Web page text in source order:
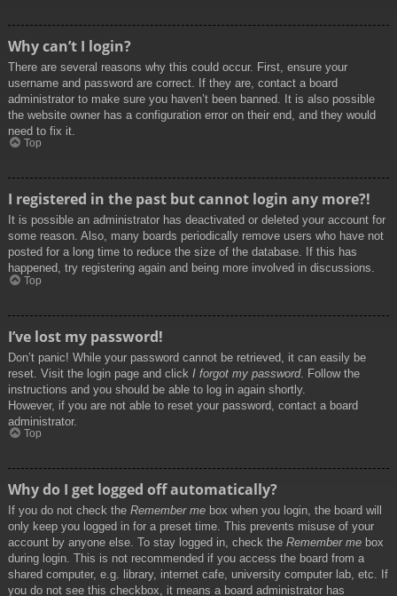
Why can’t I login?
There are several reasons why this could occur. First, ensure your
username and password are correct. If they are, contact a board
administrator to make sure you haven’t been banned. It is also possible
the website owner has a configuration error on their end, and they would
need to fix it.
Top
I registered in the past but cannot login any more?!
It is possible an administrator has deactivated or deleted your account for
some reason. Also, many boards periodically remove users who have not
posted for a long time to reduce the size of the database. If this has
happened, try registering again and being more involved in discussions.
Top
I’ve lost my password!
Don’t panic! While your password cannot be retrieved, it can easily be
reset. Visit the login page and click I forgot my password. Follow the
instructions and you should be able to log in again shortly.
However, if you are not able to reset your password, contact a board
administrator.
Top
Why do I get logged off automatically?
If you do not check the Remember me box when you login, the board will
only keep you logged in for a preset time. This prevents misuse of your
account by anyone else. To stay logged in, check the Remember me box
during login. This is not recommended if you access the board from a
shared computer, e.g. library, internet cafe, university computer lab, etc. If
you do not see this checkbox, it means a board administrator has